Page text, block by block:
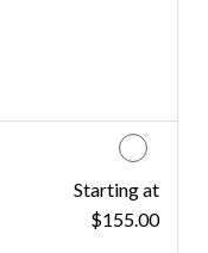
Discounted Price
Starting at
$155.00